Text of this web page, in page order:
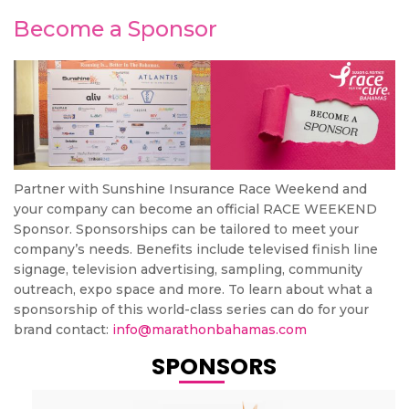
Become a Sponsor
Partner with Sunshine Insurance Race Weekend and
your company can become an official RACE WEEKEND
Sponsor. Sponsorships can be tailored to meet your
company’s needs. Benefits include televised finish line
signage, television advertising, sampling, community
outreach, expo space and more. To learn about what a
sponsorship of this world-class series can do for your
brand contact: info@marathonbahamas.com
SPONSORS